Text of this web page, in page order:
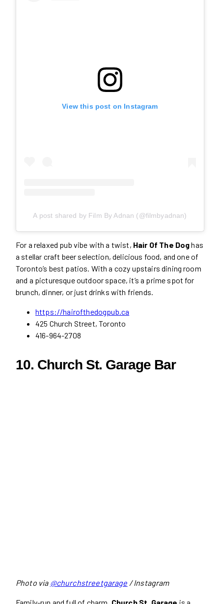
View this post on Instagram
A post shared by Film By Adnan (@filmbyadnan)
For a relaxed pub vibe with a twist, Hair Of The Doghas
a stellar craft beer selection, delicious food, and one of
Toronto’s best patios. With a cozy upstairs dining room
and a picturesque outdoor space, it’s a prime spot for
brunch, dinner, or just drinks with friends.
https://hairofthedogpub.ca
425 Church Street, Toronto
416-964-2708
10. Church St. Garage Bar
Photo via @churchstreetgarage / Instagram
Family-run and full of charm, Church St. Garage is a